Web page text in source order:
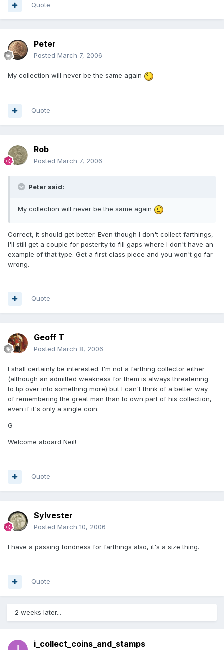
Quote
Peter
Posted March 7, 2006
My collection will never be the same again
Quote
Rob
Posted March 7, 2006
Peter said:
My collection will never be the same again
Correct, it should get better. Even though I don't collect farthings,
I'll still get a couple for posterity to fill gaps where I don't have an
example of that type. Get a first class piece and you won't go far
wrong.
Quote
Geoff T
Posted March 8, 2006
I shall certainly be interested. I'm not a farthing collector either
(although an admitted weakness for them is always threatening
to tip over into something more) but I can't think of a better way
of remembering the great man than to own part of his collection,
even if it's only a single coin.
G
Welcome aboard Neil!
Quote
Sylvester
Posted March 10, 2006
I have a passing fondness for farthings also, it's a size thing.
Quote
2 weeks later...
i_collect_coins_and_stamps